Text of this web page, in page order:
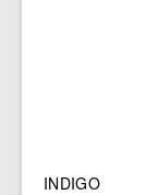
INDIGO